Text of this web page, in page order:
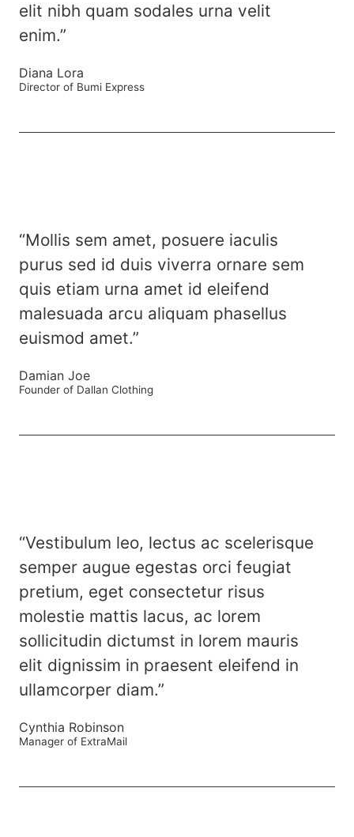
elit nibh quam sodales urna velit
enim.”
Diana Lora
Director of Bumi Express
“Mollis sem amet, posuere iaculis
purus sed id duis viverra ornare sem
quis etiam urna amet id eleifend
malesuada arcu aliquam phasellus
euismod amet.”
Damian Joe
Founder of Dallan Clothing
“Vestibulum leo, lectus ac scelerisque
semper augue egestas orci feugiat
pretium, eget consectetur risus
molestie mattis lacus, ac lorem
sollicitudin dictumst in lorem mauris
elit dignissim in praesent eleifend in
ullamcorper diam.”
Cynthia Robinson
Manager of ExtraMail